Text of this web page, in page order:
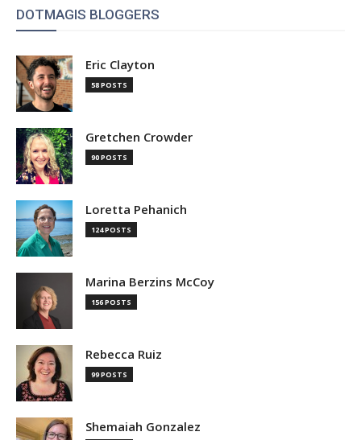
DOTMAGIS BLOGGERS
Eric Clayton
58 POSTS
Gretchen Crowder
90 POSTS
Loretta Pehanich
124 POSTS
Marina Berzins McCoy
156 POSTS
Rebecca Ruiz
99 POSTS
Shemaiah Gonzalez